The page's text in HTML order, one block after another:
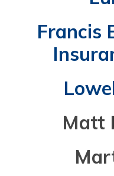
Francis
Matt